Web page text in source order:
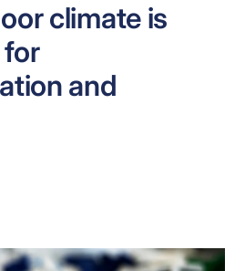
climate is
and